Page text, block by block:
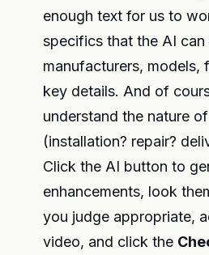
enough text for us to
specifics that the AI
manufacturers, models,
key details. And of
understand the nature
(installation? repair?
Click the AI button to
enhancements, look
you judge appropriate,
video, and click the